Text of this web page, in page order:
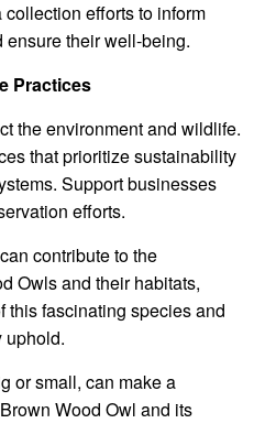
efforts to inform
their well-being.
Practices
the environment and wildlife.
that prioritize sustainability
Support businesses
efforts.
contribute to the
Owls and their habitats,
this fascinating species and
uphold.
or small, can make a
Wood Owl and its